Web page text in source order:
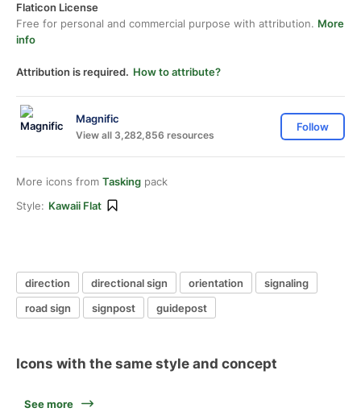
Flaticon License
Free for personal and commercial purpose with attribution. More
info
Attribution is required. How to attribute?
Magnific
View all 3,282,856 resources
Follow
More icons from Tasking pack
Style: Kawaii Flat
direction directional sign orientation
signaling
road sign
signpost guidepost
Icons with the same style and concept
See more